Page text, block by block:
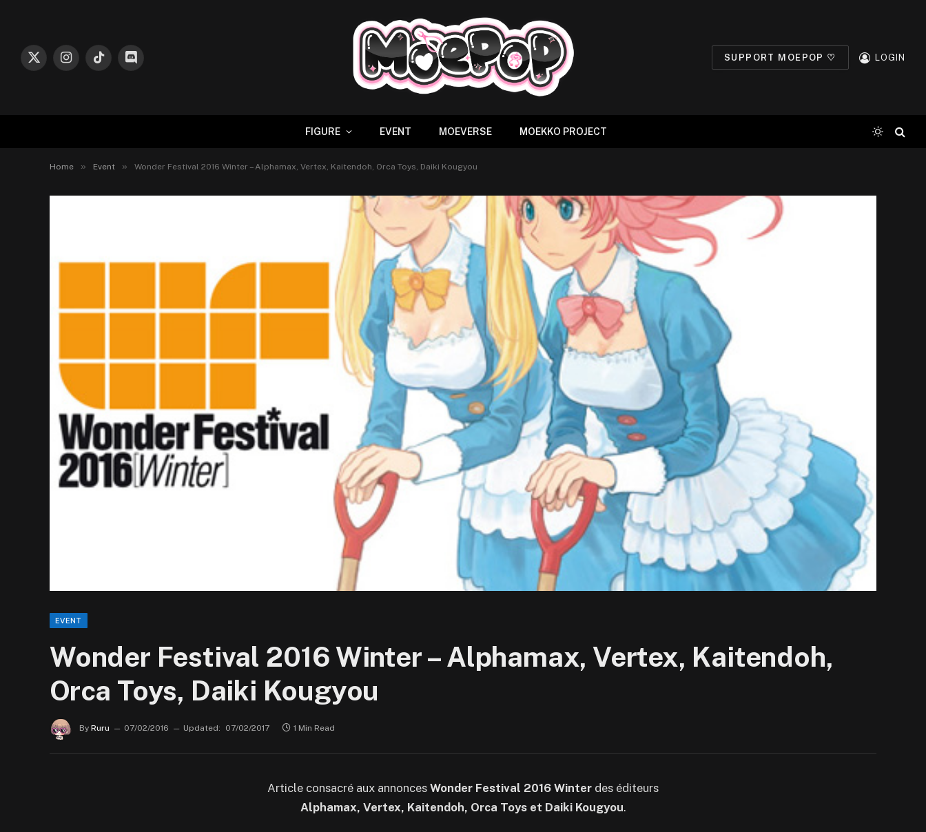
X
InstagramTikTokDiscord
SUPPORT MOEPOP ♡ LOGIN
FIGURE EVENT MOEVERSE MOEKKO PROJECT
Home » Event » Wonder Festival 2016 Winter – Alphamax, Vertex, Kaitendoh, Orca Toys, Daiki Kougyou
EVENT
Wonder Festival 2016 Winter – Alphamax, Vertex, Kaitendoh,
Orca Toys, Daiki Kougyou
By Ruru 07/02/2016 Updated: 07/02/2017 1 Min Read
Article consacré aux annonces Wonder Festival 2016 Winter des éditeurs
Alphamax, Vertex, Kaitendoh, Orca Toys et Daiki Kougyou.